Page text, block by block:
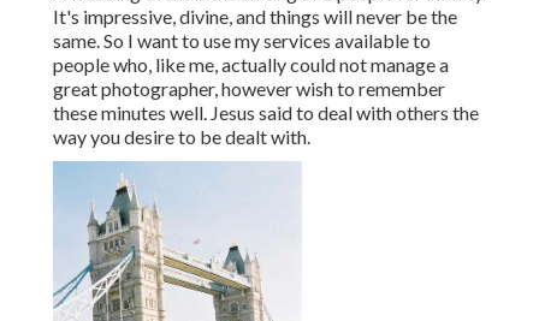
It's impressive, divine, and things will never be the
same. So I want to use my services available to
people who, like me, actually could not manage a
great photographer, however wish to remember
these minutes well. Jesus said to deal with others the
way you desire to be dealt with.